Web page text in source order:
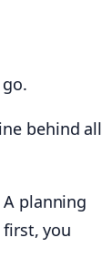
behind all
planning
you